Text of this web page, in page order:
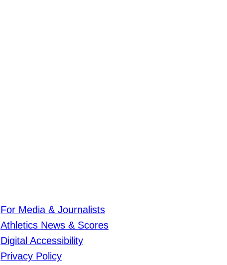
For Media & Journalists
Athletics News & Scores
Digital Accessibility
Privacy Policy